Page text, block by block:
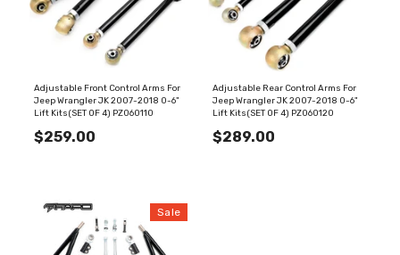
Adjustable Front Control Arms For
Jeep Wrangler JK 2007-2018 0-6"
Lift Kits(SET OF 4) PZ060110
$259.00
Adjustable Rear Control Arms For
Jeep Wrangler JK 2007-2018 0-6"
Lift Kits(SET OF 4) PZ060120
$289.00
Sale